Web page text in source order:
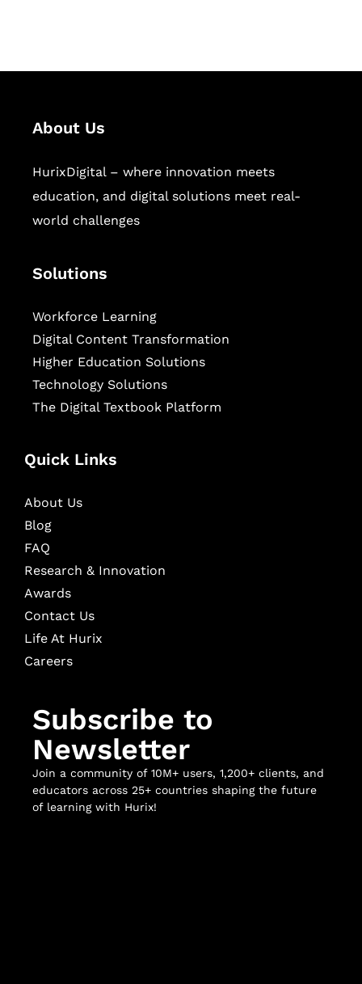
About Us
HurixDigital – where innovation meets
education, and digital solutions meet real-
world challenges
Solutions
Workforce Learning
Digital Content Transformation
Higher Education Solutions
Technology Solutions
The Digital Textbook Platform
Quick Links
About Us
Blog
FAQ
Research & Innovation
Awards
Contact Us
Life At Hurix
Careers
Subscribe to
Newsletter
Join a community of 10M+ users, 1,200+ clients, and
educators across 25+ countries shaping the future
of learning with Hurix!